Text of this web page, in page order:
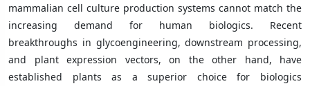
mammalian cell culture production systems cannot match the
increasing demand for human biologics. Recent
breakthroughs in glycoengineering, downstream processing,
and plant expression vectors, on the other hand, have
established plants as a superior choice for biologics